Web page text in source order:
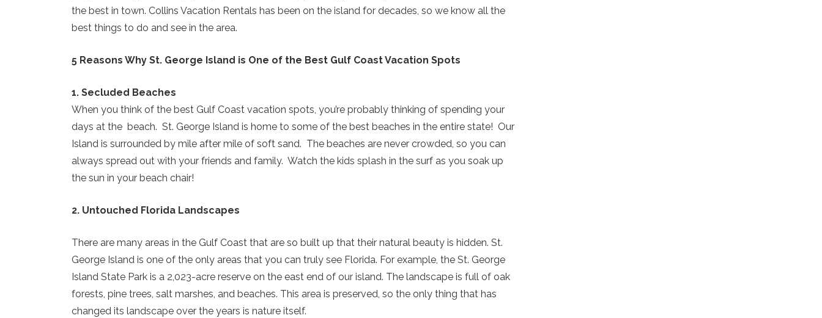
Send yourself an email with your current booking details
so you can finish booking your beach getaway whenever
you're ready!
the best in town. Collins Vacation Rentals has been on the island for decades, so we know all the
best things to do and see in the area.
5 Reasons Why St. George Island is One of the Best Gulf Coast Vacation Spots
1. Secluded Beaches
When you think of the best Gulf Coast vacation spots, you’re probably thinking of spending your
days at the beach. St. George Island is home to some of the best beaches in the entire state! Our
Island is surrounded by mile after mile of soft sand. The beaches are never crowded, so you can
always spread out with your friends and family. Watch the kids splash in the surf as you soak up
the sun in your beach chair!
2. Untouched Florida Landscapes
There are many areas in the Gulf Coast that are so built up that their natural beauty is hidden. St.
George Island is one of the only areas that you can truly see Florida. For example, the St. George
Island State Park is a 2,023-acre reserve on the east end of our island. The landscape is full of oak
forests, pine trees, salt marshes, and beaches. This area is preserved, so the only thing that has
changed its landscape over the years is nature itself.